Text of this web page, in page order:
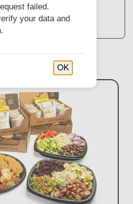
Bistro Bowl Buffets
failed.
your data and
OK